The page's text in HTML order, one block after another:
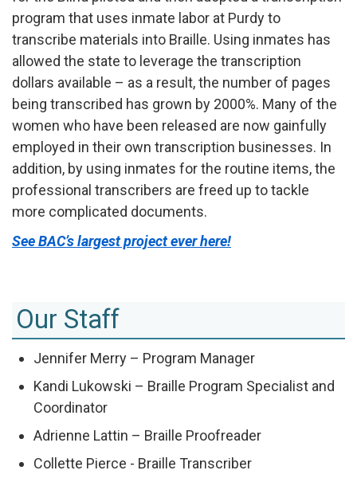
program that uses inmate labor at Purdy to
transcribe materials into Braille. Using inmates has
allowed the state to leverage the transcription
dollars available – as a result, the number of pages
being transcribed has grown by 2000%. Many of the
women who have been released are now gainfully
employed in their own transcription businesses. In
addition, by using inmates for the routine items, the
professional transcribers are freed up to tackle
more complicated documents.
See BAC’s largest project ever here!
Our Staff
Jennifer Merry – Program Manager
Kandi Lukowski – Braille Program Specialist and
Coordinator
Adrienne Lattin – Braille Proofreader
Collette Pierce - Braille Transcriber